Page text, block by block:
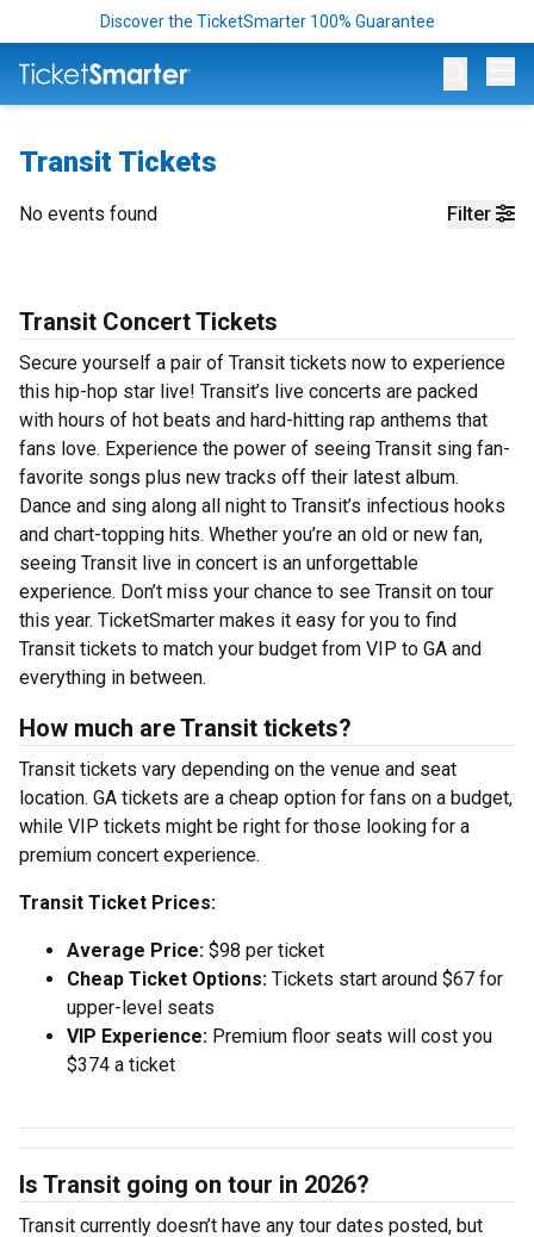
Discover the TicketSmarter 100% Guarantee
Transit Tickets
Filter
No events found
Transit Concert Tickets
Secure yourself a pair of Transit tickets now to experience
this hip-hop star live! Transit’s live concerts are packed
with hours of hot beats and hard-hitting rap anthems that
fans love. Experience the power of seeing Transit sing fan-
favorite songs plus new tracks off their latest album.
Dance and sing along all night to Transit’s infectious hooks
and chart-topping hits. Whether you’re an old or new fan,
seeing Transit live in concert is an unforgettable
experience. Don’t miss your chance to see Transit on tour
this year. TicketSmarter makes it easy for you to find
Transit tickets to match your budget from VIP to GA and
everything in between.
How much are Transit tickets?
Transit tickets vary depending on the venue and seat
location. GA tickets are a cheap option for fans on a budget,
while VIP tickets might be right for those looking for a
premium concert experience.
Transit Ticket Prices:
Average Price: $98 per ticket
Cheap Ticket Options: Tickets start around $67 for
upper-level seats
VIP Experience: Premium floor seats will cost you
$374 a ticket
Is Transit going on tour in 2026?
Transit currently doesn’t have any tour dates posted, but